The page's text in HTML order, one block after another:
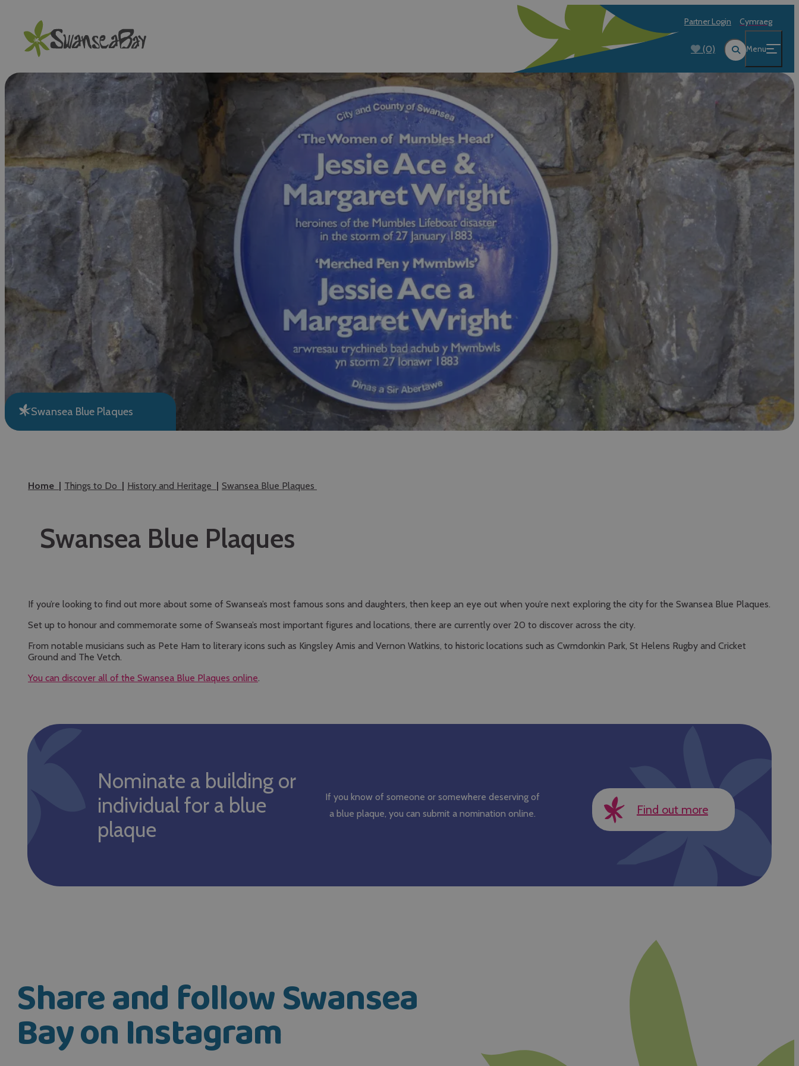
Partner Login Cymraeg
Menu
(0)
Swansea Blue Plaques
Home Things to Do History and Heritage Swansea Blue Plaques
Swansea Blue Plaques
If you’re looking to find out more about some of Swansea’s most famous sons and daughters, then keep an eye out when you’re next exploring the city for the Swansea Blue Plaques.
Set up to honour and commemorate some of Swansea’s most important figures and locations, there are currently over 20 to discover across the city.
From notable musicians such as Pete Ham to literary icons such as Kingsley Amis and Vernon Watkins, to historic locations such as Cwmdonkin Park, St Helens Rugby and Cricket
Ground and The Vetch.
You can discover all of the Swansea Blue Plaques online.
Nominate a building or
individual for a blue
plaque
If you know of someone or somewhere deserving of
a blue plaque, you can submit a nomination online.
Find out more
Share and follow Swansea
Bay on Instagram